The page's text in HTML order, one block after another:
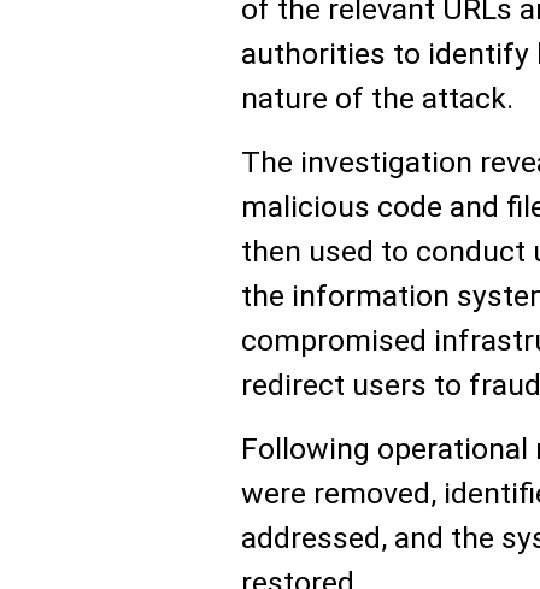
of the relevant URLs
authorities to identify
nature of the attack.
The investigation
malicious code and
then used to conduct
the information
compromised
redirect users to
Following
were removed,
addressed, and the